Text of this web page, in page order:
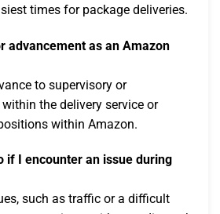
times for package deliveries.
advancement as an Amazon
to supervisory or
the delivery service or
within Amazon.
if I encounter an issue during
such as traffic or a difficult